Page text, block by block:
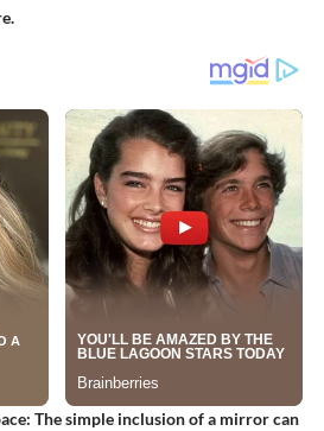
: The simple inclusion of a mirror can